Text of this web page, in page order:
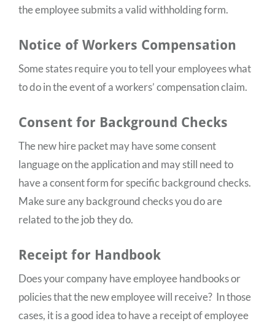
the employee submits a valid withholding form.
Notice of Workers Compensation
Some states require you to tell your employees what
to do in the event of a workers’ compensation claim.
Consent for Background Checks
The new hire packet may have some consent
language on the application and may still need to
have a consent form for specific background checks.
Make sure any background checks you do are
related to the job they do.
Receipt for Handbook
Does your company have employee handbooks or
policies that the new employee will receive? In those
cases, it is a good idea to have a receipt of employee